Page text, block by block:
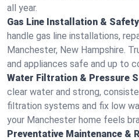
all year.
Gas Line Installation &
handle gas line installations,
Manchester, New Hampshire.
and appliances safe and up to
Water Filtration & Pressure
clear water and strong,
filtration systems and fix low
your Manchester home feels
Preventative Maintenance &